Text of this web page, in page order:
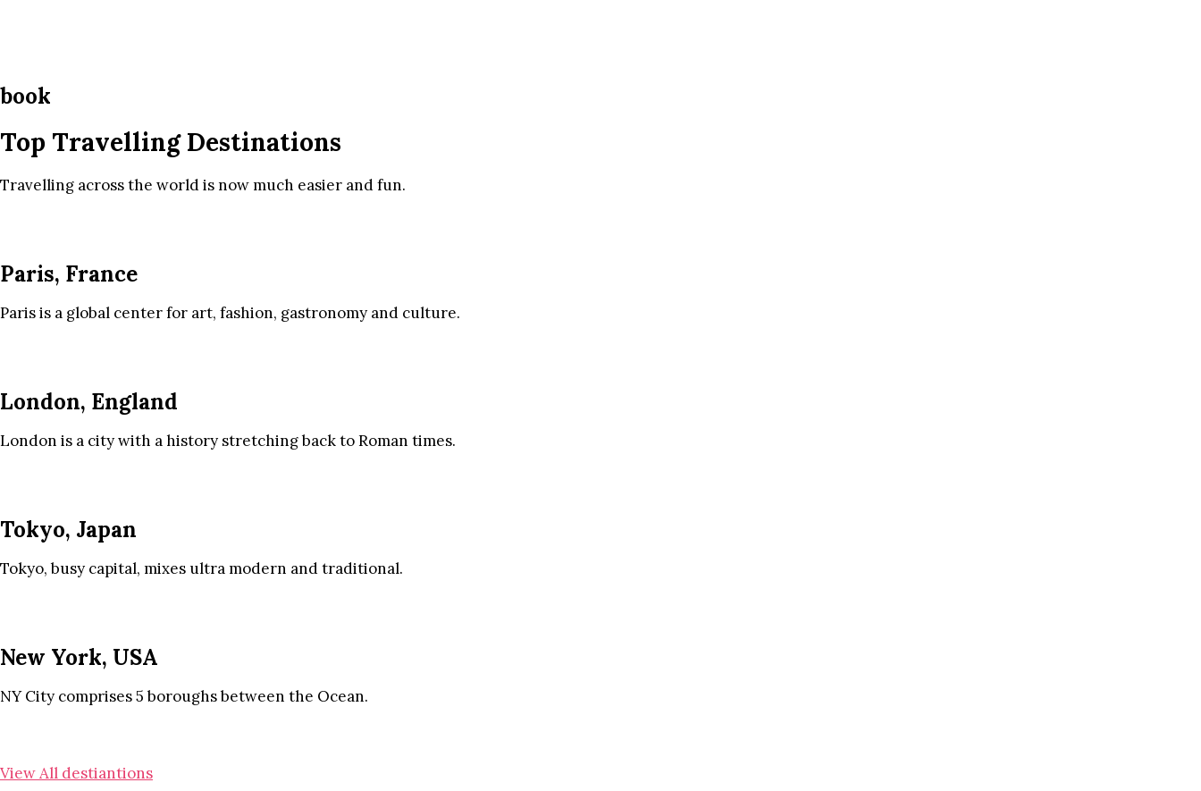
book
Top Travelling Destinations
Travelling across the world is now much easier and fun.
Paris, France
Paris is a global center for art, fashion, gastronomy and culture.
London, England
London is a city with a history stretching back to Roman times.
Tokyo, Japan
Tokyo, busy capital, mixes ultra modern and traditional.
New York, USA
NY City comprises 5 boroughs between the Ocean.
View All destiantions